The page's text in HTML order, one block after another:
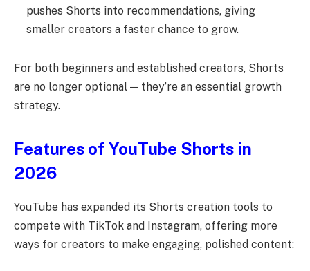
pushes Shorts into recommendations, giving
smaller creators a faster chance to grow.
For both beginners and established creators, Shorts
are no longer optional — they’re an essential growth
strategy.
Features of YouTube Shorts in
2026
YouTube has expanded its Shorts creation tools to
compete with TikTok and Instagram, offering more
ways for creators to make engaging, polished content: